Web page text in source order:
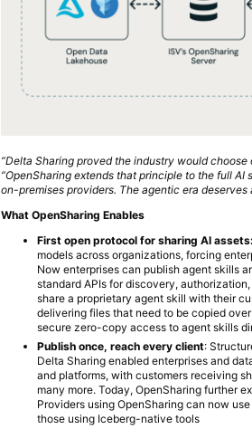
“Delta Sharing proved the industry would
“OpenSharing extends that principle to the full
on-premises providers. The agentic era
What OpenSharing Enables
First open protocol for sharing AI assets:
models across organizations, forcing
Now enterprises can publish agent skills
standard APIs for discovery,
share a proprietary agent skill with their
delivering files that need to be copied
secure zero-copy access to agent skills
Publish once, reach every client:
Delta Sharing enabled enterprises and
and platforms, with customers receiving
many more. Today, OpenSharing further
Providers using OpenSharing can now
those using Iceberg-native tools